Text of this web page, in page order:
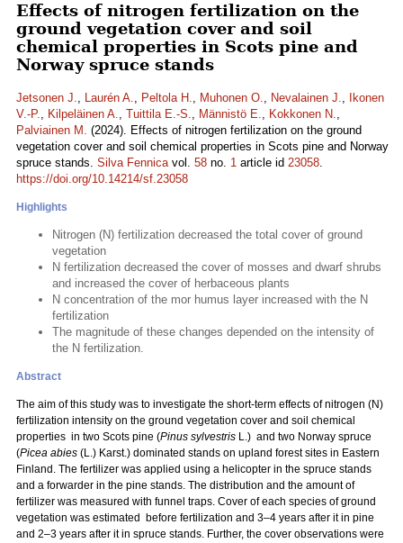
Effects of nitrogen fertilization on the
ground vegetation cover and soil
chemical properties in Scots pine and
Norway spruce stands
Jetsonen J., Laurén A., Peltola H., Muhonen O., Nevalainen J.,
Ikonen
V.-P., Kilpeläinen A., Tuittila E.-S., Männistö E., Kokkonen N.,
Palviainen M. (2024). Effects of nitrogen fertilization on the ground
vegetation cover and soil chemical properties in Scots pine and Norway
spruce stands. Silva Fennicavol. 58 no. 1 article id 23058.
https://doi.org/10.14214/sf.23058
Highlights
Nitrogen (N) fertilization decreased the total cover of ground
vegetation
N fertilization decreased the cover of mosses and dwarf shrubs
and increased the cover of herbaceous plants
N concentration of the mor humus layer increased with the N
fertilization
The magnitude of these changes depended on the intensity of
the N fertilization.
Abstract
The aim of this study was to investigate the short-term effects of nitrogen (N)
fertilization intensity on the ground vegetation cover and soil chemical
properties in two Scots pine (Pinus sylvestris L.) and two Norway spruce
(Picea abies (L.) Karst.) dominated stands on upland forest sites in Eastern
Finland. The fertilizer was applied using a helicopter in the spruce stands
and a forwarder in the pine stands. The distribution and the amount of
fertilizer was measured with funnel traps. Cover of each species of ground
vegetation was estimated before fertilization and 3–4 years after it in pine
and 2–3 years after it in spruce stands. Further, the cover observations were